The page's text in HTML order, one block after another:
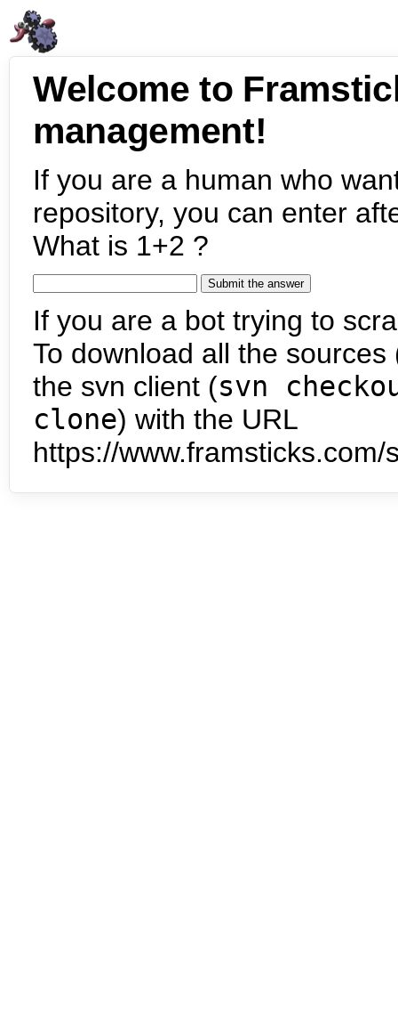
Welcome to
management!
If you are a human who
repository, you can enter
What is 1+2 ?
If you are a bot trying to
To download all the
the svn client (svn
clone) with the URL
https://www.framsticks.com/